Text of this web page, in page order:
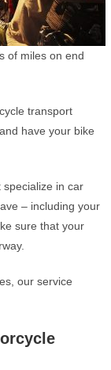
of miles on end
transport
have your bike
specialize in car
– including your
sure that your
our service